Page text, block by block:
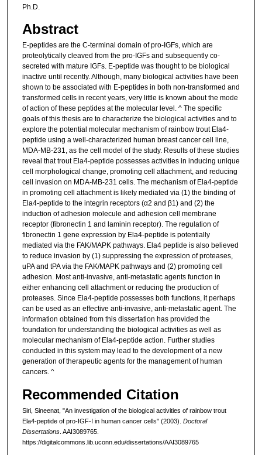
Ph.D.
Abstract
E-peptides are the C-terminal domain of pro-IGFs, which are
proteolytically cleaved from the pro-IGFs and subsequently co-
secreted with mature IGFs. E-peptide was thought to be biological
inactive until recently. Although, many biological activities have been
shown to be associated with E-peptides in both non-transformed and
transformed cells in recent years, very little is known about the mode
of action of these peptides at the molecular level. ^ The specific
goals of this thesis are to characterize the biological activities and to
explore the potential molecular mechanism of rainbow trout Ela4-
peptide using a well-characterized human breast cancer cell line,
MDA-MB-231, as the cell model of the study. Results of these studies
reveal that trout Ela4-peptide possesses activities in inducing unique
cell morphological change, promoting cell attachment, and reducing
cell invasion on MDA-MB-231 cells. The mechanism of Ela4-peptide
in promoting cell attachment is likely mediated via (1) the binding of
Ela4-peptide to the integrin receptors (α2 and β1) and (2) the
induction of adhesion molecule and adhesion cell membrane
receptor (fibronectin 1 and laminin receptor). The regulation of
fibronectin 1 gene expression by Ela4-peptide is potentially
mediated via the FAK/MAPK pathways. Ela4 peptide is also believed
to reduce invasion by (1) suppressing the expression of proteases,
uPA and tPA via the FAK/MAPK pathways and (2) promoting cell
adhesion. Most anti-invasive, anti-metastatic agents function in
either enhancing cell attachment or reducing the production of
proteases. Since Ela4-peptide possesses both functions, it perhaps
can be used as an effective anti-invasive, anti-metastatic agent. The
information obtained from this dissertation has provided the
foundation for understanding the biological activities as well as
molecular mechanism of Ela4-peptide action. Further studies
conducted in this system may lead to the development of a new
generation of therapeutic agents for the management of human
cancers. ^
Recommended Citation
Siri, Sineenat, "An investigation of the biological activities of rainbow trout
Ela4-peptide of pro-IGF-I in human cancer cells" (2003). Doctoral
Dissertations. AAI3089765.
https://digitalcommons.lib.uconn.edu/dissertations/AAI3089765